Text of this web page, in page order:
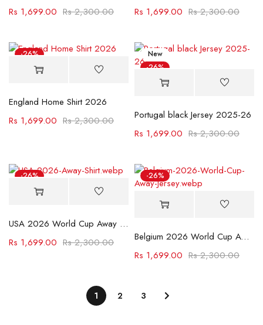
Rs2,300.00
Rs 1,699.00
Rs2,300.00
Rs 1,699.00
-26%
England Home Shirt 2026
Rs2,300.00
Rs 1,699.00
New
-26%
Portugal black Jersey 2025-26
Rs2,300.00
Rs 1,699.00
-26%
USA 2026 World Cup Away Jersey
Rs2,300.00
Rs 1,699.00
-26%
Belgium 2026 World Cup Away Jersey
Rs2,300.00
Rs 1,699.00
1 2 3